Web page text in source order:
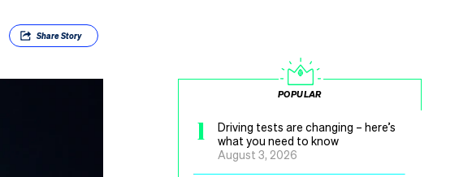
ShareStory
POPULAR
1
Driving tests are changing – here’s
what you need to know
August 3, 2026